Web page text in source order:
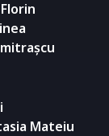
Mateiu